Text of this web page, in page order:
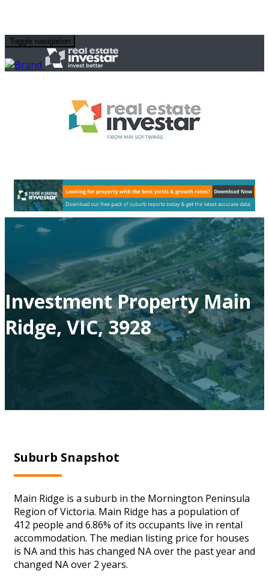
Toggle navigation
Investment Property Main
Ridge, VIC, 3928
Suburb Snapshot
Main Ridge is a suburb in the Mornington Peninsula
Region of Victoria. Main Ridge has a population of
412 people and 6.86% of its occupants live in rental
accommodation. The median listing price for houses
is NA and this has changed NA over the past year and
changed NA over 2 years.